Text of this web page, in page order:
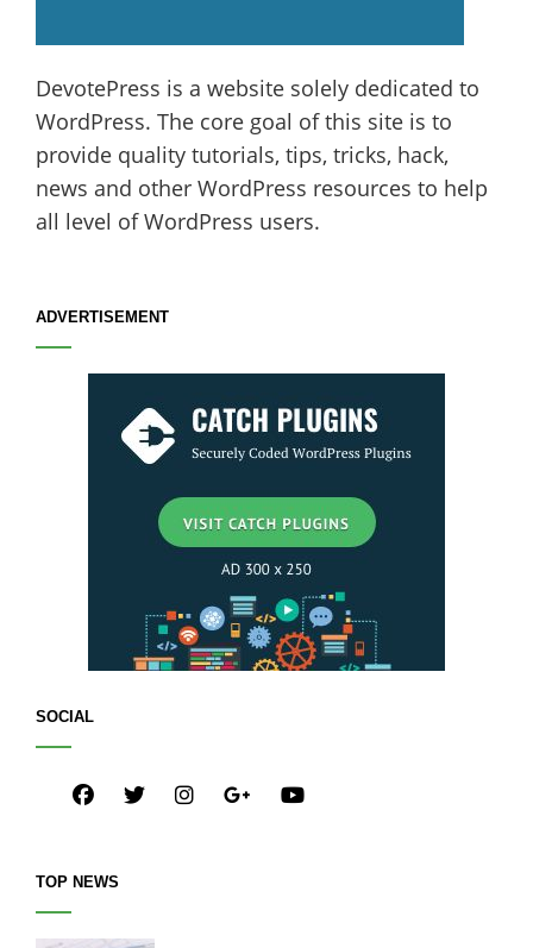
DevotePress is a website solely dedicated to
WordPress. The core goal of this site is to
provide quality tutorials, tips, tricks, hack,
news and other WordPress resources to help
all level of WordPress users.
ADVERTISEMENT
SOCIAL
facebook
twitterinstagramplus.google
youtube
TOP NEWS